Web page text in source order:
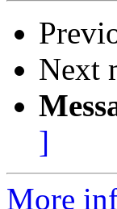
Next
]
More